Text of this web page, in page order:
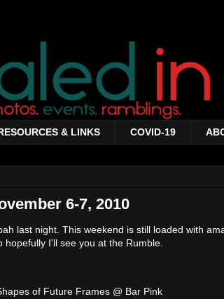
& LINKS COVID-19
6-7, 2010
last night. This weekend is still loaded with
I'll see you at the Rumble.
of Future Frames @ Bar Pink